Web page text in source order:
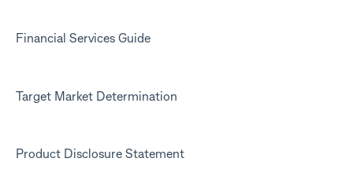
Financial Services Guide
Target Market Determination
Product Disclosure Statement